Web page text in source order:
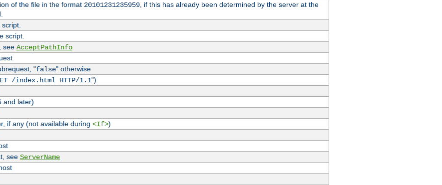
of the file in the format 20101231235959, if this has already been determined by the server at the
script.
see AcceptPathInfo
"false" otherwise
/index.html HTTP/1.1")
and later)
if any (not available during <If>)
see ServerName